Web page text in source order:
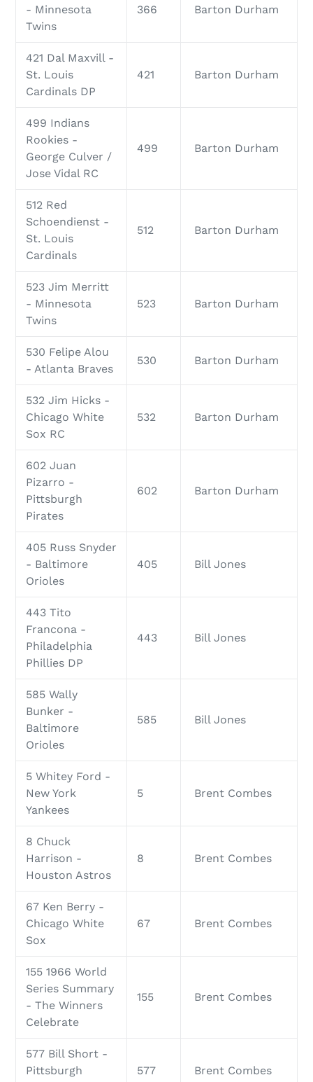
- Minnesota
Twins
366 Barton Durham
421 Dal Maxvill -
St. Louis
Cardinals DP
421 Barton Durham
499 Indians
Rookies -
George Culver /
Jose Vidal RC
499 Barton Durham
512 Red
Schoendienst -
St. Louis
Cardinals
512 Barton Durham
523 Jim Merritt
- Minnesota
Twins
523 Barton Durham
530 Felipe Alou
- Atlanta Braves
530 Barton Durham
532 Jim Hicks -
Chicago White
Sox RC
532 Barton Durham
602 Juan
Pizarro -
Pittsburgh
Pirates
602 Barton Durham
405 Russ Snyder
- Baltimore
Orioles
405 Bill Jones
443 Tito
Francona -
Philadelphia
Phillies DP
443 Bill Jones
585 Wally
Bunker -
Baltimore
Orioles
585 Bill Jones
5 Whitey Ford -
New York
Yankees
5 Brent Combes
8 Chuck
Harrison -
Houston Astros
8 Brent Combes
67 Ken Berry -
Chicago White
Sox
67 Brent Combes
155 1966 World
Series Summary
- The Winners
Celebrate
155 Brent Combes
577 Bill Short -
Pittsburgh
577 Brent Combes